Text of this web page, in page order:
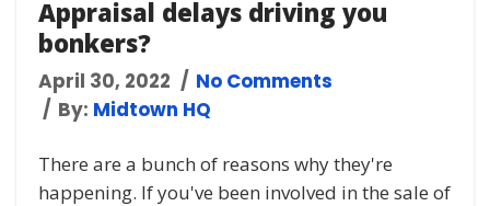
Appraisal delays driving you
bonkers?
April 30, 2022
No Comments
By: Midtown HQ
There are a bunch of reasons why they're
happening. If you've been involved in the sale of